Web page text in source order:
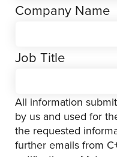
Company Name
Job Title
All information
by us and used for
the requested
further emails from